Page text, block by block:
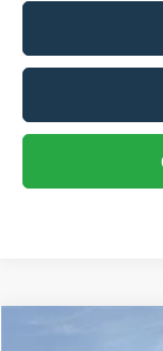
Compare